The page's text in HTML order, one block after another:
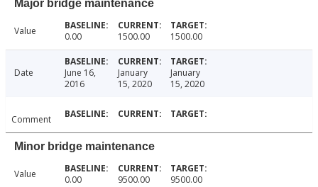
Major bridge maintenance
Value 0.00 1500.00 1500.00
Date
June 16,
2016
January
15, 2020
January
15, 2020
Comment
Minor bridge maintenance
Value 0.00 9500.00 9500.00